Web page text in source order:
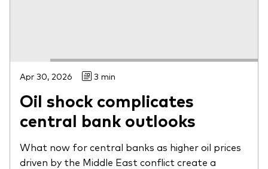
Apr 30, 2026 3 min
Oil shock complicates
central bank outlooks
What now for central banks as higher oil prices
driven by the Middle East conflict create a